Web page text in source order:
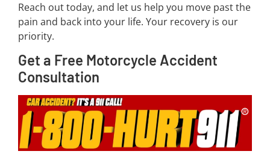
Reach out today, and let us help you move past the
pain and back into your life. Your recovery is our
priority.
Get a Free Motorcycle Accident
Consultation